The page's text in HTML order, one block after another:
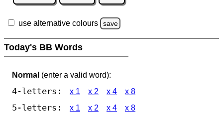
use alternative colours save
Today's BB Words
Normal (enter a valid word):
4-letters: x 1 x 2 x 4 x 8
5-letters: x 1 x 2 x 4 x 8